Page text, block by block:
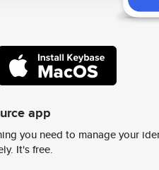
app
you need to manage your
It's free.